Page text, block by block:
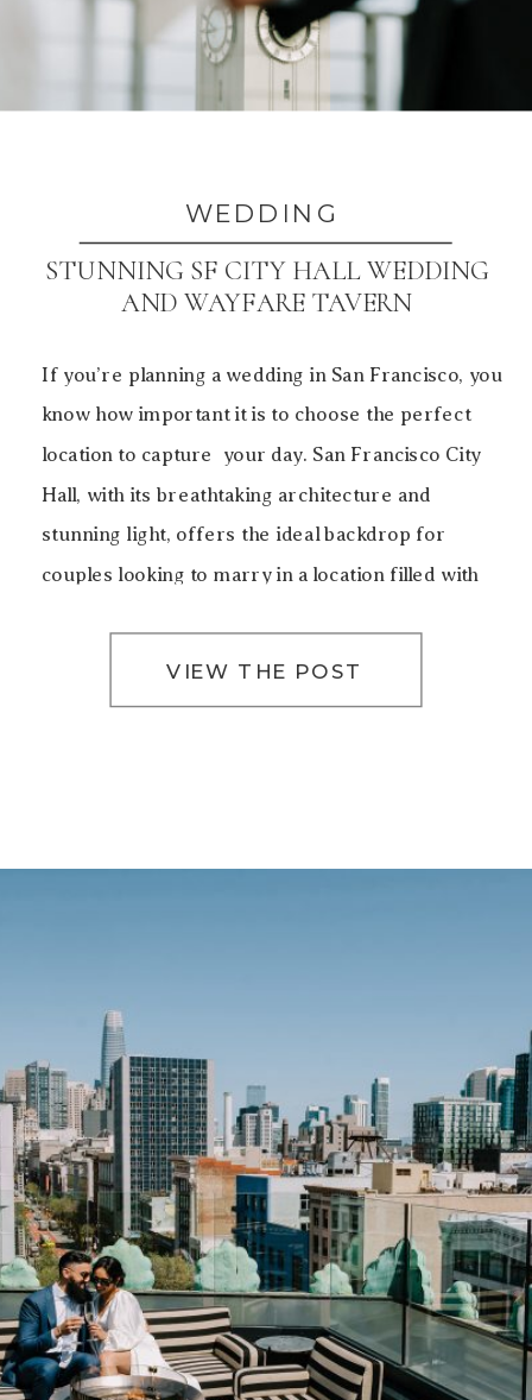
WEDDING
STUNNING SF CITY HALL WEDDING
AND WAYFARE TAVERN
VIEW THE POST
If you’re planning a wedding in San Francisco, you
know how important it is to choose the perfect
location to capture your day. San Francisco City
Hall, with its breathtaking architecture and
stunning light, offers the ideal backdrop for
couples looking to marry in a location filled with